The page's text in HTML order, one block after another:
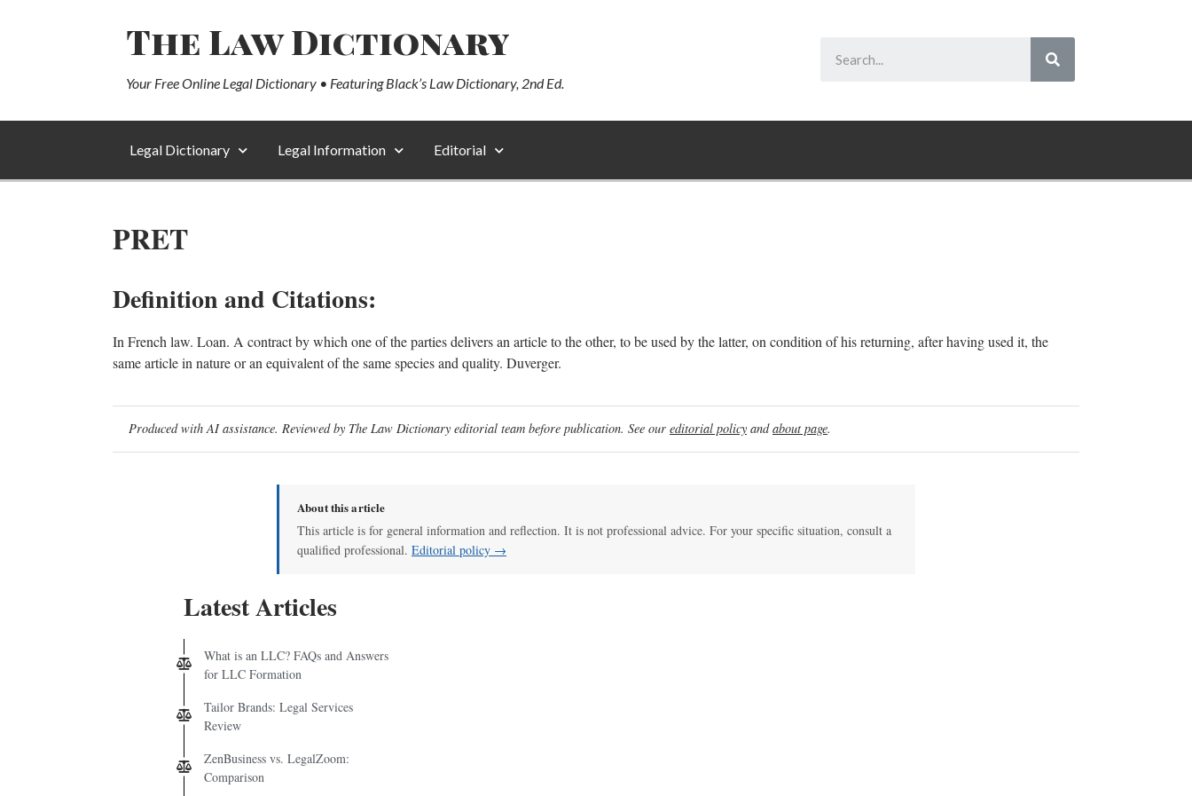
The Law Dictionary
Your Free Online Legal Dictionary • Featuring Black’s Law Dictionary, 2nd Ed.
Legal Dictionary Legal Information Editorial
PRET
Definition and Citations:
In French law. Loan. A contract by which one of the parties delivers an article to the other, to be used by the latter, on condition of his returning, after having used it, the
same article in nature or an equivalent of the same species and quality. Duverger.
Produced with AI assistance. Reviewed by The Law Dictionary editorial team before publication. See our editorial policy andabout page.
About this article
This article is for general information and reflection. It is not professional advice. For your specific situation, consult a
qualified professional. Editorial policy →
Latest Articles
What is an LLC? FAQs and Answers
for LLC Formation
Tailor Brands: Legal Services
Review
ZenBusiness vs. LegalZoom:
Comparison